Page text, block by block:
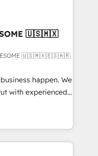
• RevOps &
What
into your
and those with
🇺🇸🇲🇽
🇺🇸🇲🇽🇪🇸🇦🇷
happen. We
with experienced,
HubSpot
Operations Hub,
with your customers